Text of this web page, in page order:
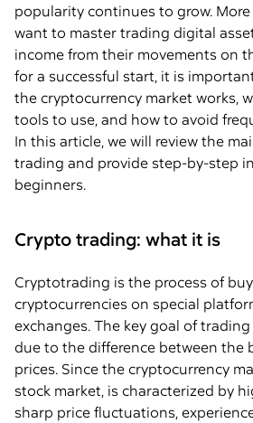
popularity continues to grow.
want to master trading digital
income from their movements on
for a successful start, it is
the cryptocurrency market works,
tools to use, and how to avoid
In this article, we will review the
trading and provide step-by-step
beginners.
Crypto trading: what it is
Cryptotrading is the process of
cryptocurrencies on special
exchanges. The key goal of
due to the difference between the
prices. Since the cryptocurrency
stock market, is characterized by
sharp price fluctuations,